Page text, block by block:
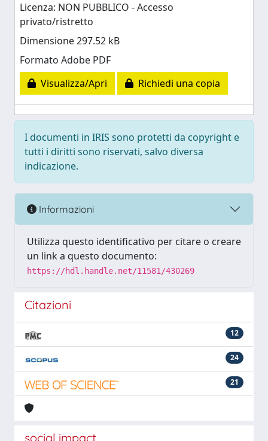
Licenza: NON PUBBLICO - Accesso
privato/ristretto
Dimensione 297.52 kB
Formato Adobe PDF
Visualizza/Apri
Richiedi una copia
I documenti in IRIS sono protetti da copyright e
tutti i diritti sono riservati, salvo diversa
indicazione.
Informazioni
Utilizza questo identificativo per citare o creare
un link a questo documento:
https://hdl.handle.net/11581/430269
Citazioni
12
24
21
social impact